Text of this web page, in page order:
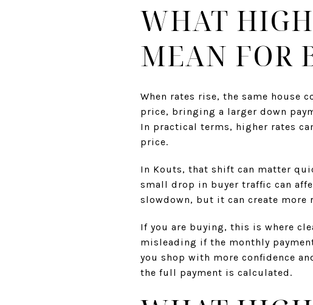
WHAT
MEAN FOR
When rates rise, the same house
price, bringing a larger down
In practical terms, higher rates
price.
In Kouts, that shift can matter
small drop in buyer traffic can
slowdown, but it can create
If you are buying, this is where
misleading if the monthly
you shop with more confidence
the full payment is calculated.